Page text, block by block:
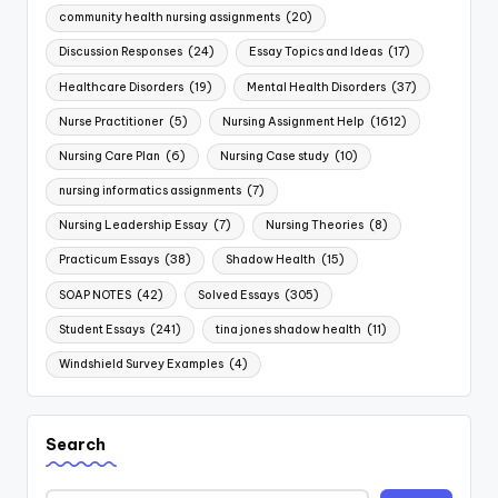
community health nursing assignments (20)
Discussion Responses (24) Essay Topics and Ideas (17)
Healthcare Disorders (19) Mental Health Disorders (37)
Nurse Practitioner (5) Nursing Assignment Help (1612)
Nursing Care Plan (6) Nursing Case study (10)
nursing informatics assignments (7)
Nursing Leadership Essay (7) Nursing Theories (8)
Practicum Essays (38) Shadow Health (15)
SOAP NOTES (42) Solved Essays (305)
Student Essays (241) tina jones shadow health (11)
Windshield Survey Examples (4)
Search